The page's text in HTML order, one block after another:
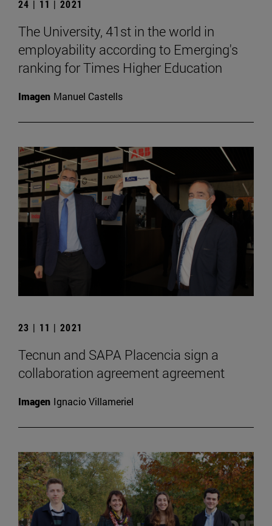
24 | 11 | 2021
The University, 41st in the world in
employability according to Emerging's
ranking for Times Higher Education
Imagen Manuel Castells
23 | 11 | 2021
Tecnun and SAPA Placencia sign a
collaboration agreement agreement
Imagen Ignacio Villameriel